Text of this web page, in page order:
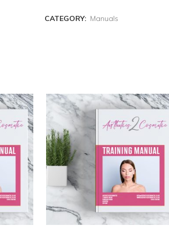
CATEGORY: Manuals